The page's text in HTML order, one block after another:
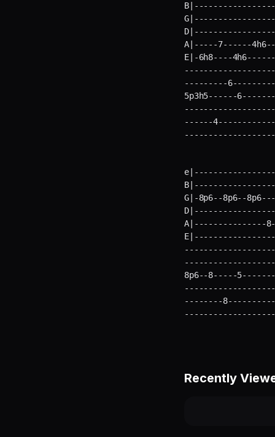
A|-----7------
E|-6h8----
---------
------
G|-8p6--8p6--
A|---------------
8p6--
--------
Recently